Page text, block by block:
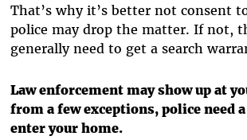
That’s why it’s better not consent
police may drop the matter. If not,
generally need to get a search
Law enforcement may show up at
from a few exceptions, police need
enter your home.